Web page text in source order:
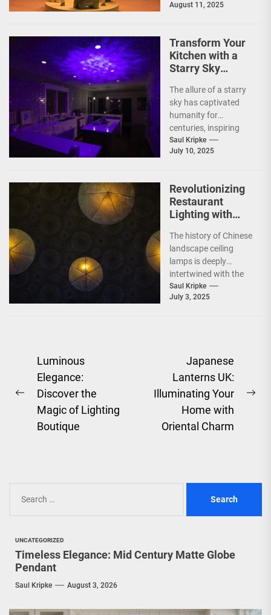
imaginations of
August 11, 2025
Transform Your
Kitchen with a
Starry Sky
Ceiling Lamp
The allure of a starry
sky has captivated
humanity for
centuries, inspiring
poets, dreamers, and
scientists alike. In
Saul Kripke
July 10, 2025
Revolutionizing
Restaurant
Lighting with
Landscape
Ceiling Lamps
The history of Chinese
landscape ceiling
lamps is deeply
intertwined with the
rich tapestry of
Chinese culture and
Saul Kripke
July 3, 2025
Post
navigation
Previous
post:
Luminous
Elegance:
Discover the
Magic of Lighting
Boutique
Japanese
Lanterns UK:
Illuminating Your
Home with
Oriental Charm
for:
UNCATEGORIZED
Timeless Elegance: Mid Century Matte Globe
Pendant
Saul Kripke August 3, 2026